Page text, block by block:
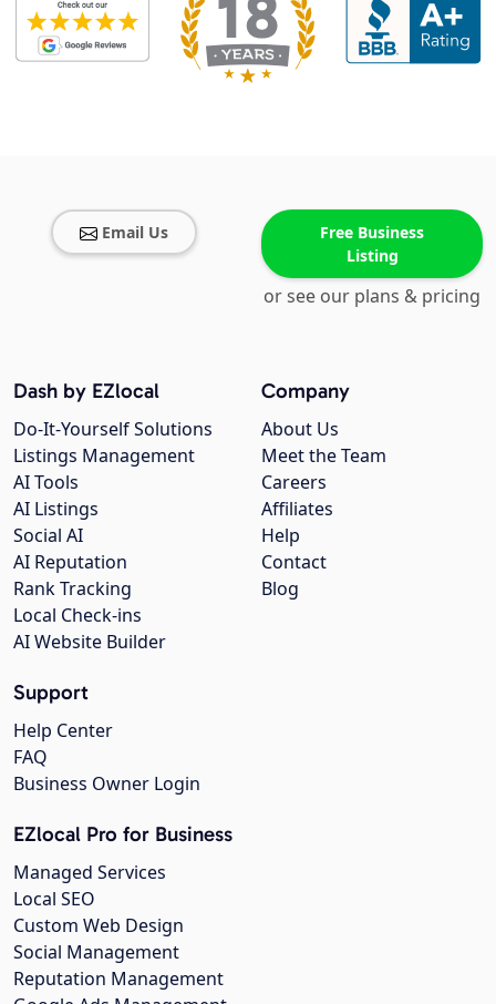
Email Us
Free Business
Listing
or see our plans & pricing
Company
About Us
Meet the Team
Careers
Affiliates
Help
Contact
Blog
Dash by EZlocal
Do-It-Yourself Solutions
Listings Management
AI Tools
AI Listings
Social AI
AI Reputation
Rank Tracking
Local Check-ins
AI Website Builder
Support
Help Center
FAQ
Business Owner Login
EZlocal Pro for Business
Managed Services
Local SEO
Custom Web Design
Social Management
Reputation Management